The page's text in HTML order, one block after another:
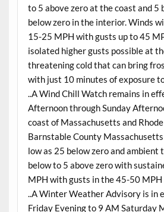
to 5 above zero at the coast and 5
below zero in the interior. Winds
15-25 MPH with gusts up to 45
isolated higher gusts possible at
threatening cold that can bring
with just 10 minutes of exposure
..A Wind Chill Watch remains in
Afternoon through Sunday
coast of Massachusetts and
Barnstable County
low as 25 below zero and ambient
below to 5 above zero with
MPH with gusts in the 45-50 MPH
..A Winter Weather Advisory is in
Friday Evening to 9 AM Saturday